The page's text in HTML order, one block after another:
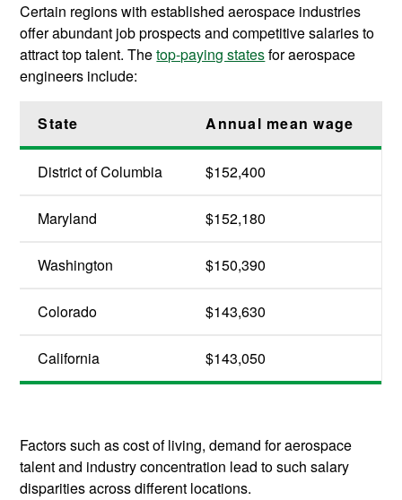
Certain regions with established aerospace industries
offer abundant job prospects and competitive salaries to
attract top talent. Thetop-paying statesfor aerospace
engineers include:
State Annual mean wage
District of Columbia $152,400
Maryland $152,180
Washington $150,390
Colorado $143,630
California $143,050
Factors such as cost of living, demand for aerospace
talent and industry concentration lead to such salary
disparities across different locations.